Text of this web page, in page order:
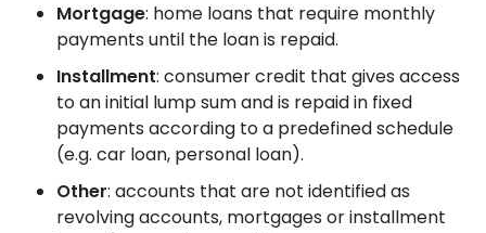
Mortgage: home loans that require monthly
payments until the loan is repaid.
Installment: consumer credit that gives access
to an initial lump sum and is repaid in fixed
payments according to a predefined schedule
(e.g. car loan, personal loan).
Other: accounts that are not identified as
revolving accounts, mortgages or installment